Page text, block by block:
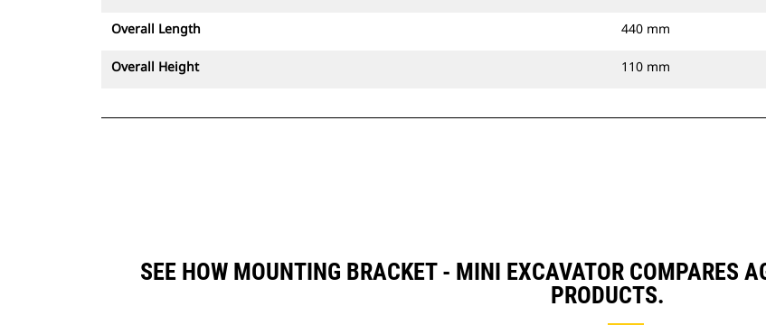
Overall Length 440 mm
Overall Height 110 mm
SEE HOW MOUNTING BRACKET - MINI EXCAVATOR COMPARES
PRODUCTS.